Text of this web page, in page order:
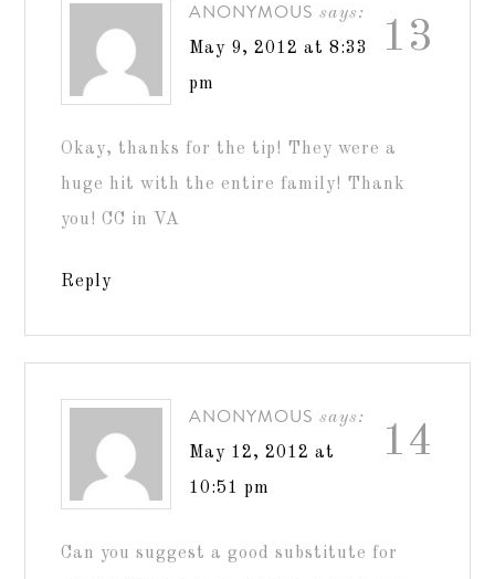
13
ANONYMOUS says:
May 9, 2012 at 8:33
pm
Okay, thanks for the tip! They were a
huge hit with the entire family! Thank
you! CC in VA
Reply
14
ANONYMOUS says:
May 12, 2012 at
10:51 pm
Can you suggest a good substitute for